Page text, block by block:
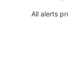
All alerts